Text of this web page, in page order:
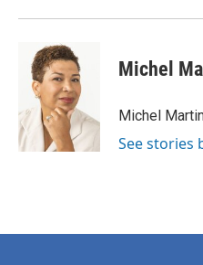
Michel
Michel
See stories